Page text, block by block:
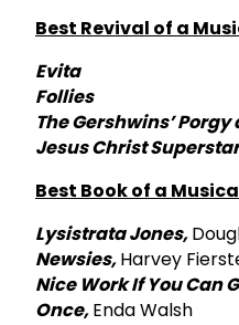
Best Revival of a
Evita
Follies
The Gershwins’ Porgy
Jesus Christ Superstar
Best Book of a
Lysistrata Jones,
Newsies,Harvey
Nice Work If You Can
Once,Enda Walsh